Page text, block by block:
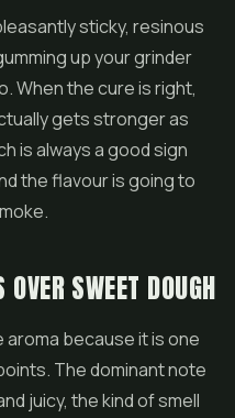
sticky, resinous
up your grinder
When the cure is right,
gets stronger as
is always a good sign
the flavour is going to
SWEET DOUGH
aroma because it is one
The dominant note
juicy, the kind of smell